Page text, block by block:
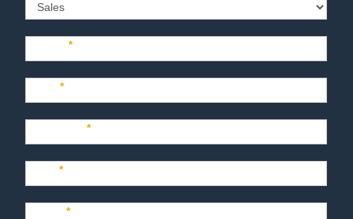
Name*
Last*
Company*
Title*
Email*